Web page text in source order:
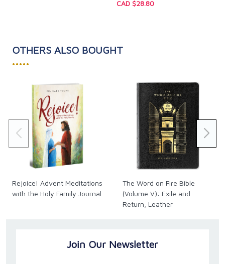
CAD $28.80
OTHERS ALSO BOUGHT
•••••
Rejoice! Advent Meditations
with the Holy Family Journal
The Word on Fire Bible
(Volume V): Exile and
Return, Leather
Join Our Newsletter